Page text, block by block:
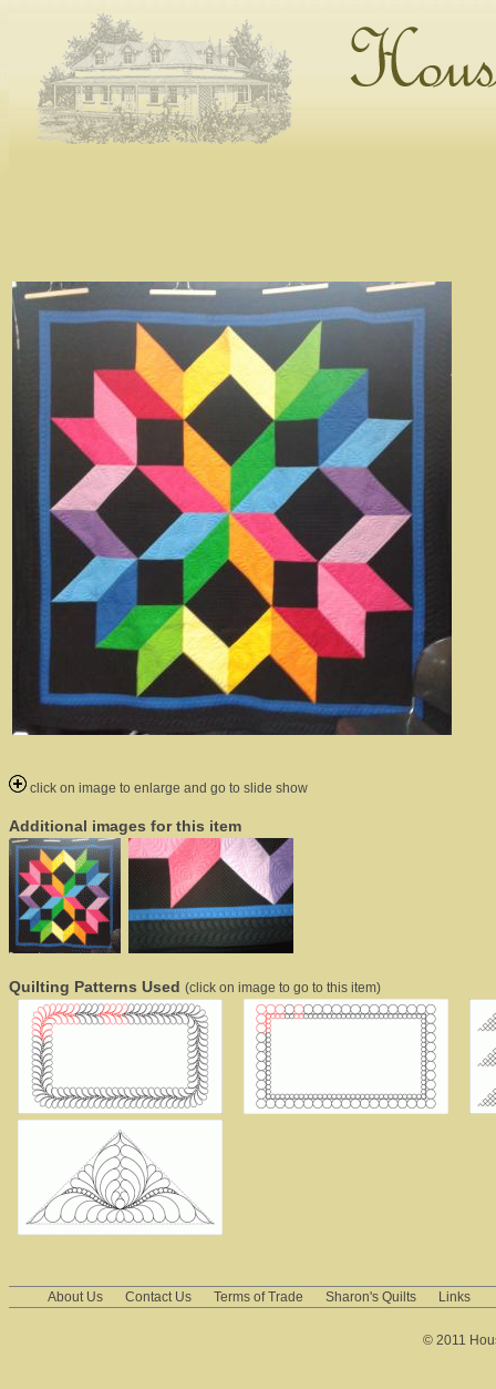
click on image to enlarge and go to slide show
Additional images for this item
Quilting Patterns Used (click on image to go to this item)
About Us Contact Us Terms of Trade Sharon's Quilts Links
© 2011